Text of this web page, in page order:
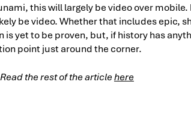
this will largely be video over mobile.
be video. Whether that includes epic,
yet to be proven, but, if history has
point just around the corner.
the rest of the articlehere